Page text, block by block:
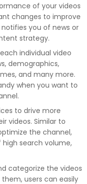
of your videos
changes to improve
you of news or
strategy.
individual video
demographics,
and many more.
when you want to
to drive more
videos. Similar to
the channel,
high search volume,
categorize the videos
users can easily